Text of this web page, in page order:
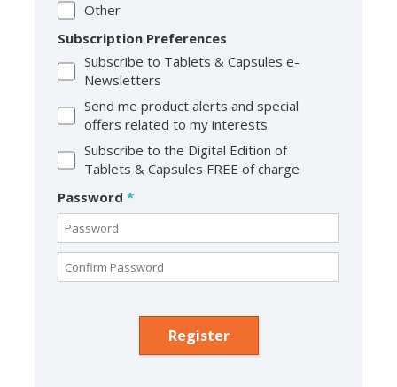
Other
Subscription Preferences
Subscribe to Tablets & Capsules e-
Newsletters
Send me product alerts and special
offers related to my interests
Subscribe to the Digital Edition of
Tablets & Capsules FREE of charge
Password *